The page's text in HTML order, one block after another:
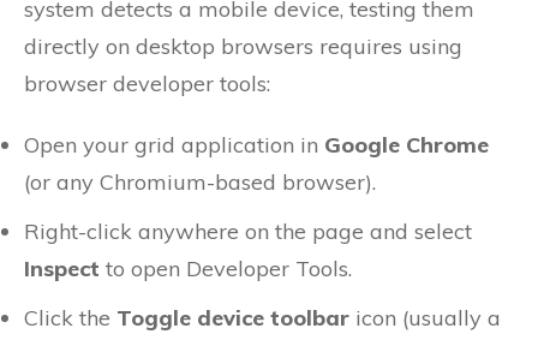
system detects a mobile device, testing them
directly on desktop browsers requires using
browser developer tools:
Open your grid application in Google Chrome
(or any Chromium-based browser).
Right-click anywhere on the page and select
Inspect to open Developer Tools.
Click the Toggle device toolbar icon (usually a